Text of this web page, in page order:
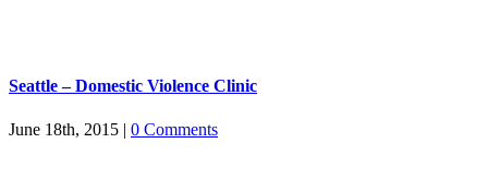
Seattle – Domestic Violence Clinic
June 18th, 2015 | 0 Comments